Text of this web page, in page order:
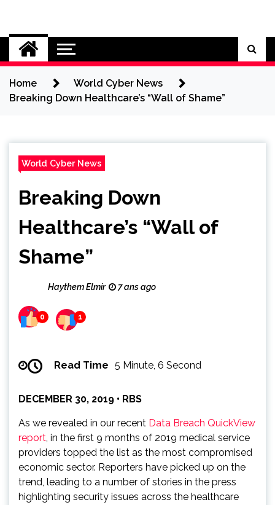
content
Cybersecurity News
Home
World Cyber News
Breaking Down Healthcare’s “Wall of Shame”
World Cyber News
Breaking Down
Healthcare’s “Wall of
Shame”
Haythem Elmir 7 ans ago
0 1
Read Time 5 Minute, 6 Second
DECEMBER 30, 2019 • RBS
As we revealed in our recent Data Breach QuickView
report, in the first 9 months of 2019 medical service
providers topped the list as the most compromised
economic sector. Reporters have picked up on the
trend, leading to a number of stories in the press
highlighting security issues across the healthcare